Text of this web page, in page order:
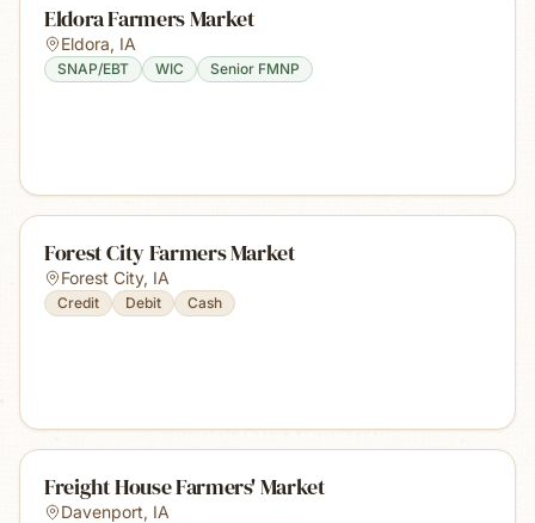
Eldora Farmers Market
Eldora, IA
SNAP/EBT WIC Senior FMNP
Forest City Farmers Market
Forest City, IA
Credit Debit Cash
Freight House Farmers' Market
Davenport, IA